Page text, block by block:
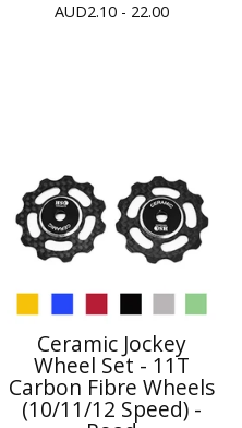
AUD2.10 - 22.00
Ceramic Jockey
Wheel Set - 11T
Carbon Fibre Wheels
(10/11/12 Speed) -